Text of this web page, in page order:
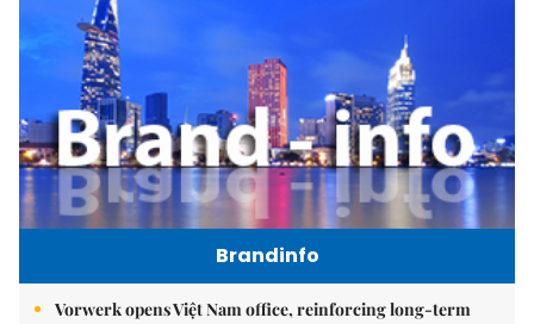
Brandinfo
Vorwerk opens Việt Nam office, reinforcing long-term